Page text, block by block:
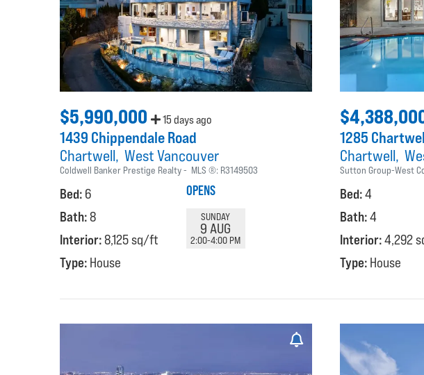
$5,990,000 15 days ago
1439 Chippendale Road
Chartwell West Vancouver
Coldwell Banker Prestige Realty MLS ®: R3149503
Bed: 6
Bath:8
Interior:8,125 sq/ft
Type: House
OPENS
SUNDAY
9 AUG
2:00-4:00 PM
1285
Chartwell
Sutton Group-West
Bed:4
Bath:4
Interior:4,292
Type: House